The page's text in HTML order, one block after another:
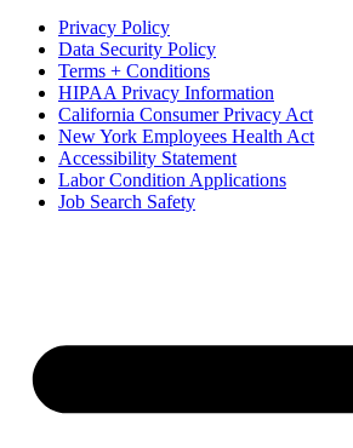
Privacy Policy
Data Security Policy
Terms + Conditions
HIPAA Privacy Information
California Consumer Privacy Act
New York Employees Health Act
Accessibility Statement
Labor Condition Applications
Job Search Safety